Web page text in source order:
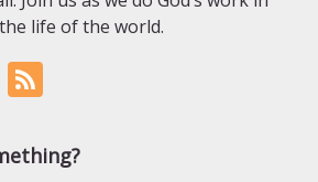
life of the world.